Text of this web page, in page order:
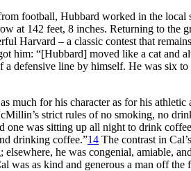
football, Hubbard worked in the local
at 142 feet, 8 inches. Returning to the
Harvard – a classic contest that
him: “[Hubbard] moved like a cat and
defensive line by himself. He was six
much for his character as for his
strict rules of no smoking, no
one was sitting up all night to drink
drinking coffee.”14 The contrast in
elsewhere, he was congenial, amiable,
was as kind and generous a man off the